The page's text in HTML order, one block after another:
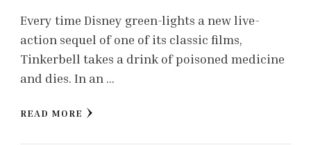
Every time Disney green-lights a new live-
action sequel of one of its classic films,
Tinkerbell takes a drink of poisoned medicine
and dies. In an …
READ MORE